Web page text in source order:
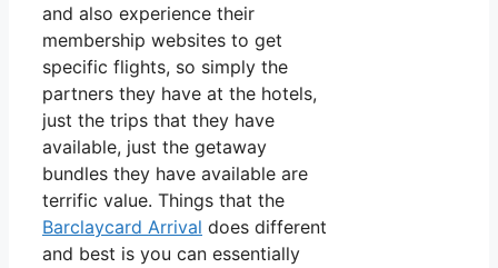
and also experience their
membership websites to get
specific flights, so simply the
partners they have at the hotels,
just the trips that they have
available, just the getaway
bundles they have available are
terrific value. Things that the
Barclaycard Arrival does different
and best is you can essentially